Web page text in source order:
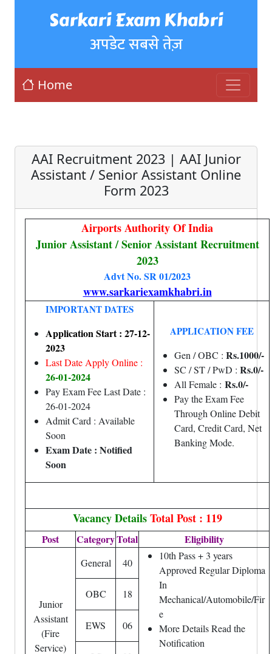
Sarkari Exam Khabri
अपडेट सबसे तेज़
Home
AAI Recruitment 2023 | AAI Junior
Assistant / Senior Assistant Online
Form 2023
Airports Authority Of India
Junior Assistant / Senior Assistant Recruitment
2023
Advt No. SR 01/2023
www.sarkariexamkhabri.in
IMPORTANT DATES
Application Start : 27-12-
2023
Last Date Apply Online :
26-01-2024
Pay Exam Fee Last Date :
26-01-2024
Admit Card : Available
Soon
Exam Date : Notified
Soon
APPLICATION FEE
Gen / OBC : Rs.1000/-
SC / ST / PwD : Rs.0/-
All Female : Rs.0/-
Pay the Exam Fee
Through Online Debit
Card, Credit Card, Net
Banking Mode.
Vacancy Details Total Post : 119
Post CategoryTotal Eligibility
Junior
Assistant
(Fire
Service)
General 40
10th Pass + 3 years
Approved Regular Diploma
In
Mechanical/Automobile/Fir
e
More Details Read the
Notification
OBC 18
EWS 06